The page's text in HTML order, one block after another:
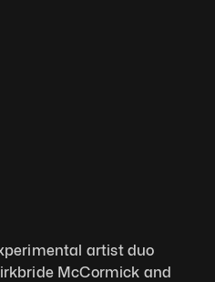
artist duo
McCormick and